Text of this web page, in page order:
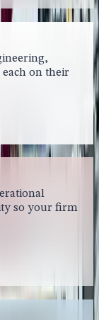
on their
so your firm